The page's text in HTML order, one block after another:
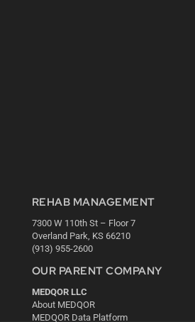
REHAB MANAGEMENT
7300 W 110th St – Floor 7
Overland Park, KS 66210
(913) 955-2600
OUR PARENT COMPANY
MEDQOR LLC
About MEDQOR
MEDQOR Data Platform